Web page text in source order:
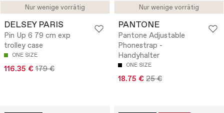
Nur wenige vorrätig
DELSEY PARIS
Pin Up 6 79 cm exp
trolley case
ONE SIZE
116.35 € 179 €
Nur wenige vorrätig
PANTONE
Pantone Adjustable
Phonestrap -
Handyhalter
ONE SIZE
18.75 € 25 €